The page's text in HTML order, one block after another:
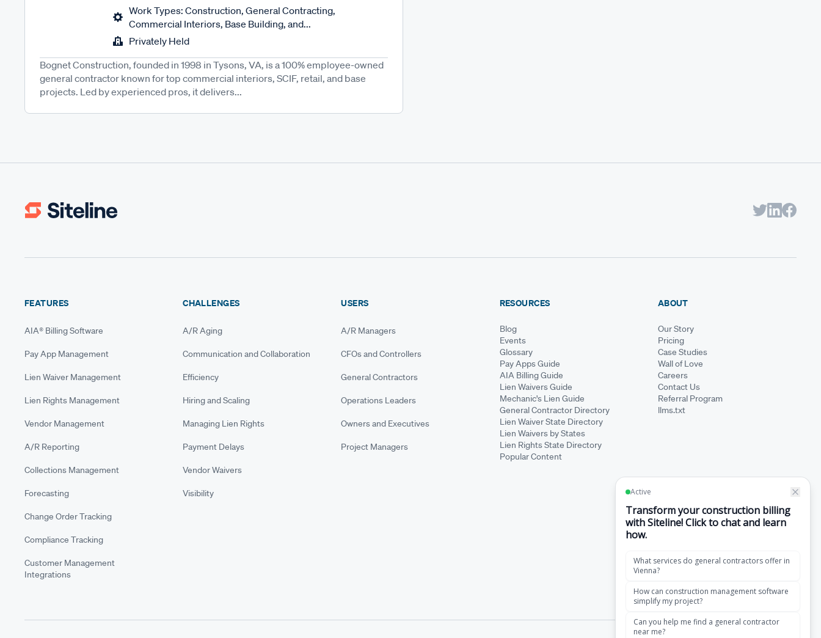
Work Types: Construction, General Contracting,
Commercial Interiors, Base Building, and...
Privately Held
Bognet Construction, founded in 1998 in Tysons, VA, is a 100% employee-owned
general contractor known for top commercial interiors, SCIF, retail, and base
projects. Led by experienced pros, it delivers...
FEATURES
AIA® Billing Software
Pay App Management
Lien Waiver Management
Lien Rights Management
Vendor Management
A/R Reporting
Collections Management
Forecasting
Change Order Tracking
Compliance Tracking
Customer Management
Integrations
CHALLENGES
A/R Aging
Communication and Collaboration
Efficiency
Hiring and Scaling
Managing Lien Rights
Payment Delays
Vendor Waivers
Visibility
USERS
A/R Managers
CFOs and Controllers
General Contractors
Operations Leaders
Owners and Executives
Project Managers
RESOURCES
Blog
Events
Glossary
Pay Apps Guide
AIA Billing Guide
Lien Waivers Guide
Mechanic's Lien Guide
General Contractor Directory
Lien Waiver State Directory
Lien Waivers by States
Lien Rights State Directory
Popular Content
ABOUT
Our Story
Pricing
Case Studies
Wall of Love
Careers
Contact Us
Referral Program
llms.txt